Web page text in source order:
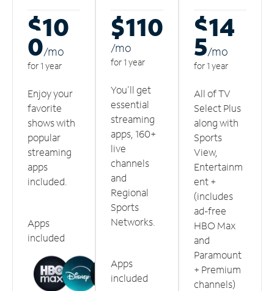
$10
0/mo
for 1 year
Enjoy your
favorite
shows with
popular
streaming
apps
included.
Apps
included
$110
/mo
for 1 year
You'll get
essential
streaming
apps, 160+
live
channels
and
Regional
Sports
Networks.
Apps
included
$14
5/mo
for 1 year
All of TV
Select Plus
along with
Sports
View,
Entertainm
ent +
(includes
ad-free
HBO Max
and
Paramount
+ Premium
channels)